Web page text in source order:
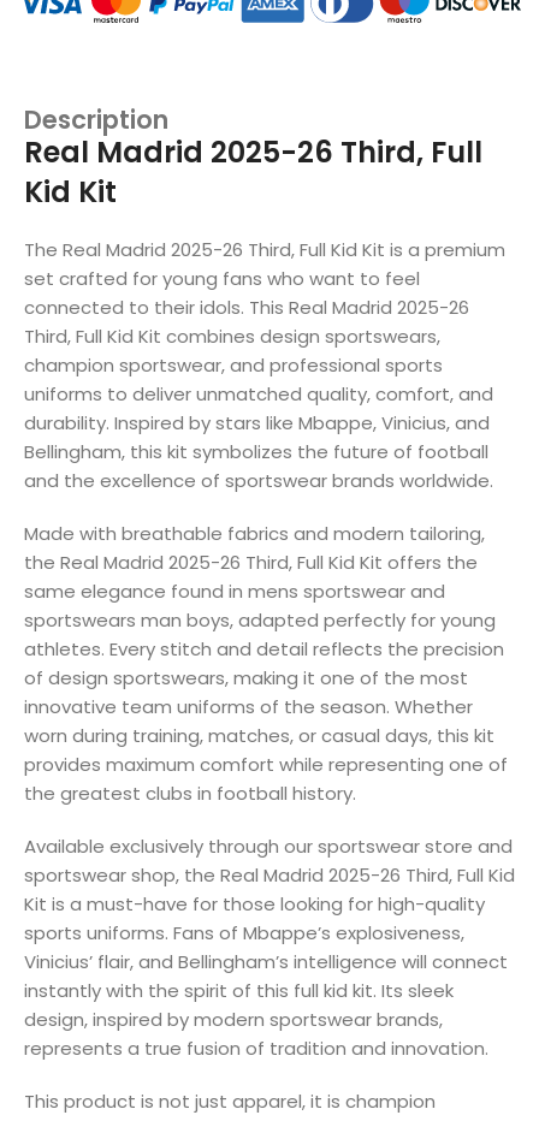
Description
Real Madrid 2025-26 Third, Full
Kid Kit
The Real Madrid 2025-26 Third, Full Kid Kit is a premium
set crafted for young fans who want to feel
connected to their idols. This Real Madrid 2025-26
Third, Full Kid Kit combines design sportswears,
champion sportswear, and professional sports
uniforms to deliver unmatched quality, comfort, and
durability. Inspired by stars like Mbappe, Vinicius, and
Bellingham, this kit symbolizes the future of football
and the excellence of sportswear brands worldwide.
Made with breathable fabrics and modern tailoring,
the Real Madrid 2025-26 Third, Full Kid Kit offers the
same elegance found in mens sportswear and
sportswears man boys, adapted perfectly for young
athletes. Every stitch and detail reflects the precision
of design sportswears, making it one of the most
innovative team uniforms of the season. Whether
worn during training, matches, or casual days, this kit
provides maximum comfort while representing one of
the greatest clubs in football history.
Available exclusively through our sportswear store and
sportswear shop, the Real Madrid 2025-26 Third, Full Kid
Kit is a must-have for those looking for high-quality
sports uniforms. Fans of Mbappe’s explosiveness,
Vinicius’ flair, and Bellingham’s intelligence will connect
instantly with the spirit of this full kid kit. Its sleek
design, inspired by modern sportswear brands,
represents a true fusion of tradition and innovation.
This product is not just apparel, it is champion